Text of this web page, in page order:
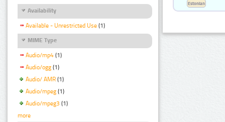
Availability
Available - Unrestricted Use (1)
MIME Type
Audio/mp4 (1)
Audio/ogg (1)
Audio/ AMR (1)
Audio/mpeg (1)
Audio/mpeg3 (1)
more
Estonian